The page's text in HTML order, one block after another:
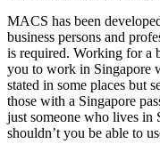
MACS has been
business persons and
is required. Working for a
you to work in Singapore
stated in some places but
those with a Singapore
just someone who lives in
shouldn’t you be able to